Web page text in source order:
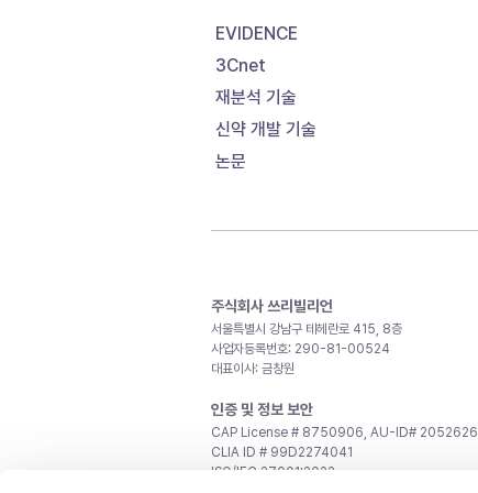
EVIDENCE
3Cnet
재분석 기술
신약 개발 기술
논문
주식회사 쓰리빌리언
서울특별시 강남구 테헤란로 415, 8층
사업자등록번호: 290-81-00524
대표이사: 금창원
인증 및 정보 보안
CAP License # 8750906, AU-ID# 2052626
CLIA ID # 99D2274041
ISO/IEC 27001:2022